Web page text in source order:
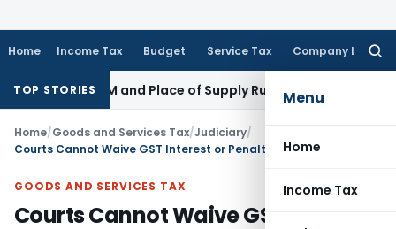
Home Income Tax Budget Service Tax Company Law
Menu
Home
Income Tax
TOP STORIES
RCM and Place of Supply RulesCorporate Law
Home/Goods and Services Tax/Judiciary/
GOODS AND SERVICES TAX
Courts Cannot Waive GST Interest